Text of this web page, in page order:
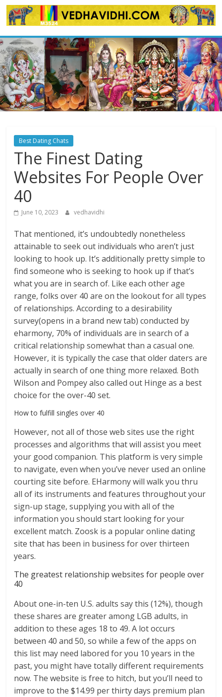
Skip
to
Best Dating Chats
The Finest Dating
Websites For People Over
40
June 10, 2023 vedhavidhi
That mentioned, it’s undoubtedly nonetheless
attainable to seek out individuals who aren’t just
looking to hook up. It’s additionally pretty simple to
find someone who is seeking to hook up if that’s
what you are in search of. Like each other age
range, folks over 40 are on the lookout for all types
of relationships. According to a desirability
survey(opens in a brand new tab) conducted by
eharmony, 70% of individuals are in search of a
critical relationship somewhat than a casual one.
However, it is typically the case that older daters are
actually in search of one thing more relaxed. Both
Wilson and Pompey also called out Hinge as a best
choice for the over-40 set.
How to fulfill singles over 40
However, not all of those web sites use the right
processes and algorithms that will assist you meet
your good companion. This platform is very simple
to navigate, even when you’ve never used an online
courting site before. EHarmony will walk you thru
all of its instruments and features throughout your
sign-up stage, supplying you with all of the
information you should start looking for your
excellent match. Zoosk is a popular online dating
site that has been in business for over thirteen
years.
The greatest relationship websites for people over
40
About one-in-ten U.S. adults say this (12%), though
these shares are greater among LGB adults, in
addition to these ages 18 to 49. A lot occurs
between 40 and 50, so while a few of the apps on
this list may need labored for you 10 years in the
past, you might have totally different requirements
now. The website is free to hitch, but you’ll need to
improve to the $14.99 per thirty days premium plan